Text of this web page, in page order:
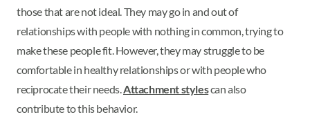
those that are not ideal. They may go in and out of
relationships with people with nothing in common, trying to
make these people fit. However, they may struggle to be
comfortable in healthy relationships or with people who
reciprocate their needs.Attachment stylescan also
contribute to this behavior.